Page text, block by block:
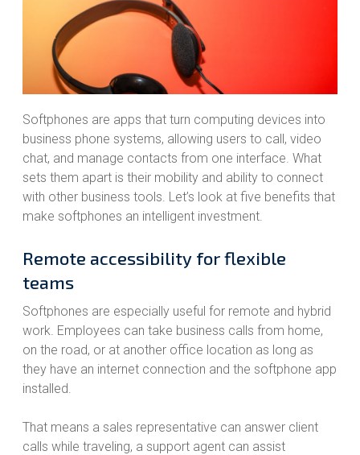
Softphones are apps that turn computing devices into
business phone systems, allowing users to call, video
chat, and manage contacts from one interface. What
sets them apart is their mobility and ability to connect
with other business tools. Let’s look at five benefits that
make softphones an intelligent investment.
Remote accessibility for flexible
teams
Softphones are especially useful for remote and hybrid
work. Employees can take business calls from home,
on the road, or at another office location as long as
they have an internet connection and the softphone app
installed.
That means a sales representative can answer client
calls while traveling, a support agent can assist